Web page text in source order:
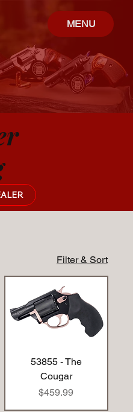
MENU
Filter & Sort
53855 - The
Cougar
Price
$459.99